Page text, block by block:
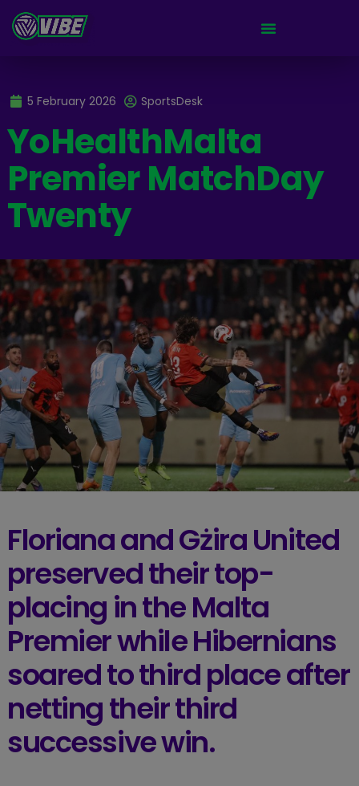
5 February 2026 SportsDesk
YoHealthMalta
Premier MatchDay
Twenty
Floriana and Gżira United
preserved their top-
placing in the Malta
Premier while Hibernians
soared to third place after
netting their third
successive win.